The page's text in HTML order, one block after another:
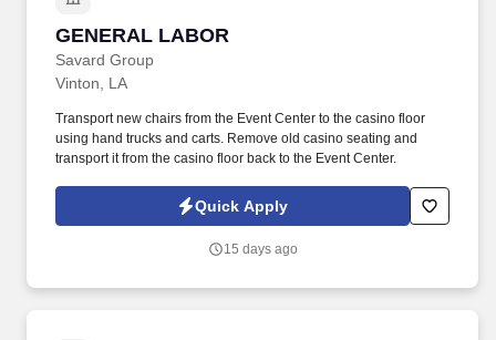
GENERAL LABOR
Savard Group
GENERAL LABOR
Vinton, LA
Transport new chairs from the Event Center to the casino floor
using hand trucks and carts. Remove old casino seating and
transport it from the casino floor back to the Event Center.
Quick Apply
15 days ago